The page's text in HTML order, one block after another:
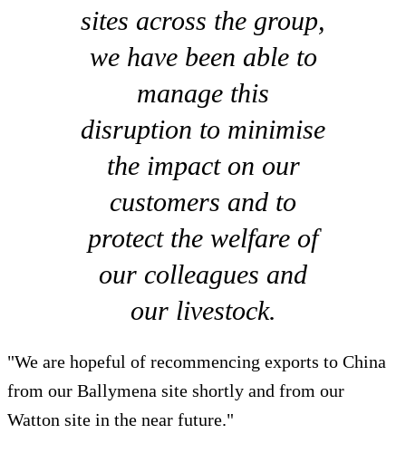
sites across the group,
we have been able to
manage this
disruption to minimise
the impact on our
customers and to
protect the welfare of
our colleagues and
our livestock.
"We are hopeful of recommencing exports to China
from our Ballymena site shortly and from our
Watton site in the near future."